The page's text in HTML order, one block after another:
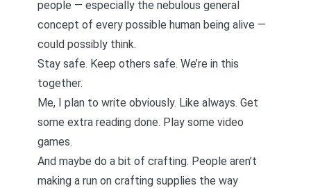
people — especially the nebulous general
concept of every possible human being alive —
could possibly think.
Stay safe. Keep others safe. We’re in this
together.
Me, I plan to write obviously. Like always. Get
some extra reading done. Play some video
games.
And maybe do a bit of crafting. People aren’t
making a run on crafting supplies the way